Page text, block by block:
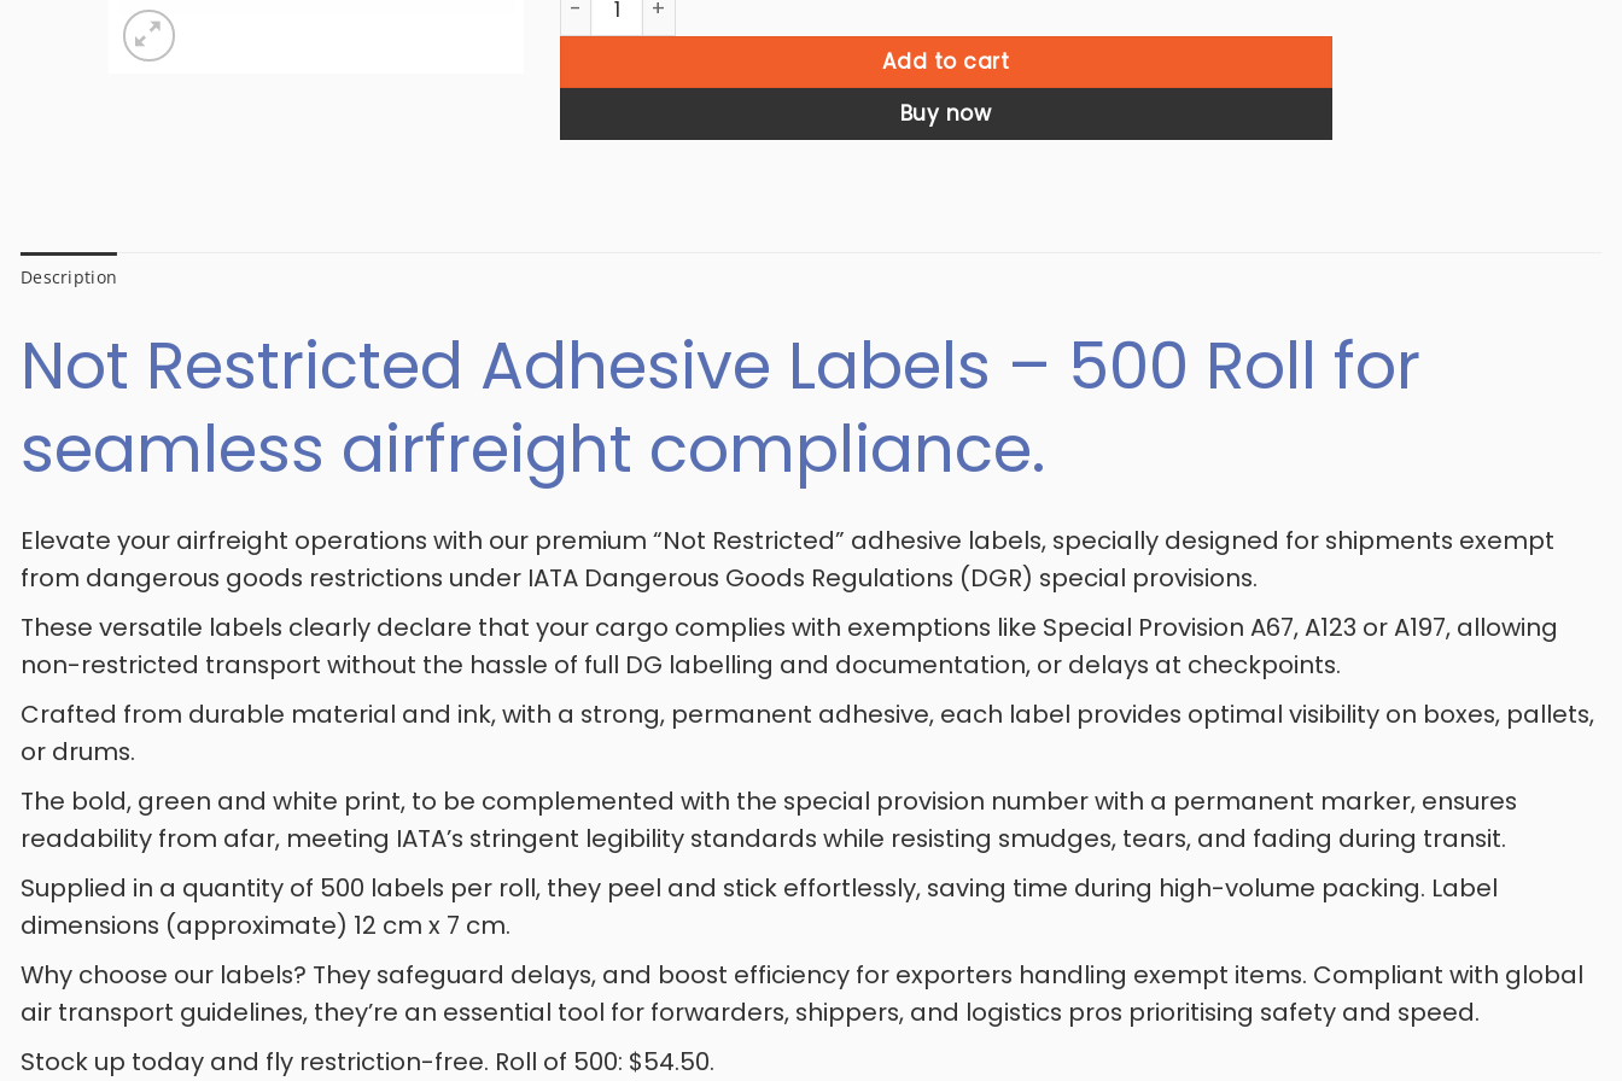
Add to cart
Buy now
Description
Not Restricted Adhesive Labels – 500 Roll for
seamless airfreight compliance.
Elevate your airfreight operations with our premium “Not Restricted” adhesive labels, specially designed for shipments exempt
from dangerous goods restrictions under IATA Dangerous Goods Regulations (DGR) special provisions.
These versatile labels clearly declare that your cargo complies with exemptions like Special Provision A67, A123 or A197, allowing
non-restricted transport without the hassle of full DG labelling and documentation, or delays at checkpoints.
Crafted from durable material and ink, with a strong, permanent adhesive, each label provides optimal visibility on boxes, pallets,
or drums.
The bold, green and white print, to be complemented with the special provision number with a permanent marker, ensures
readability from afar, meeting IATA’s stringent legibility standards while resisting smudges, tears, and fading during transit.
Supplied in a quantity of 500 labels per roll, they peel and stick effortlessly, saving time during high-volume packing. Label
dimensions (approximate) 12 cm x 7 cm.
Why choose our labels? They safeguard delays, and boost efficiency for exporters handling exempt items. Compliant with global
air transport guidelines, they’re an essential tool for forwarders, shippers, and logistics pros prioritising safety and speed.
Stock up today and fly restriction-free. Roll of 500: $54.50.